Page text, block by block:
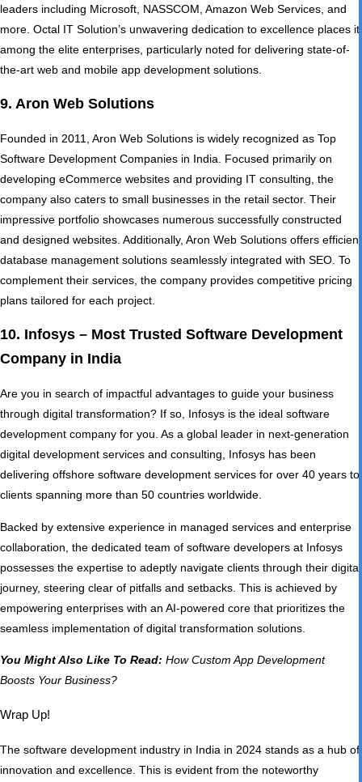
leaders including Microsoft, NASSCOM, Amazon Web Services, and
more. Octal IT Solution’s unwavering dedication to excellence places it
among the elite enterprises, particularly noted for delivering state-of-
the-art web and mobile app development solutions.
9. Aron Web Solutions
Founded in 2011, Aron Web Solutions is widely recognized as Top
Software Development Companies in India. Focused primarily on
developing eCommerce websites and providing IT consulting, the
company also caters to small businesses in the retail sector. Their
impressive portfolio showcases numerous successfully constructed
and designed websites. Additionally, Aron Web Solutions offers efficient
database management solutions seamlessly integrated with SEO. To
complement their services, the company provides competitive pricing
plans tailored for each project.
10. Infosys – Most Trusted Software Development
Company in India
Are you in search of impactful advantages to guide your business
through digital transformation? If so, Infosys is the ideal software
development company for you. As a global leader in next-generation
digital development services and consulting, Infosys has been
delivering offshore software development services for over 40 years to
clients spanning more than 50 countries worldwide.
Backed by extensive experience in managed services and enterprise
collaboration, the dedicated team of software developers at Infosys
possesses the expertise to adeptly navigate clients through their digital
journey, steering clear of pitfalls and setbacks. This is achieved by
empowering enterprises with an AI-powered core that prioritizes the
seamless implementation of digital transformation solutions.
You Might Also Like To Read: How Custom App Development
Boosts Your Business?
Wrap Up!
The software development industry in India in 2024 stands as a hub of
innovation and excellence. This is evident from the noteworthy